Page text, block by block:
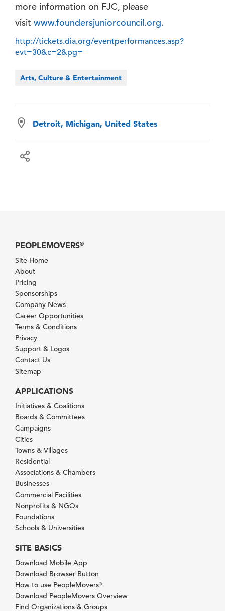
more information on FJC, please
visit www.foundersjuniorcouncil.org.
http://tickets.dia.org/eventperformances.asp?
evt=30&c=2&pg=
Arts, Culture & Entertainment
Detroit, Michigan, United States
PEOPLEMOVERS®
Site Home
About
Pricing
Sponsorships
Company News
Career Opportunities
Terms & Conditions
Privacy
Support & Logos
Contact Us
Sitemap
APPLICATIONS
Initiatives & Coalitions
Boards & Committees
Campaigns
Cities
Towns & Villages
Residential
Associations & Chambers
Businesses
Commercial Facilities
Nonprofits & NGOs
Foundations
Schools & Universities
SITE BASICS
Download Mobile App
Download Browser Button
How to use PeopleMovers®
Download PeopleMovers Overview
Find Organizations & Groups